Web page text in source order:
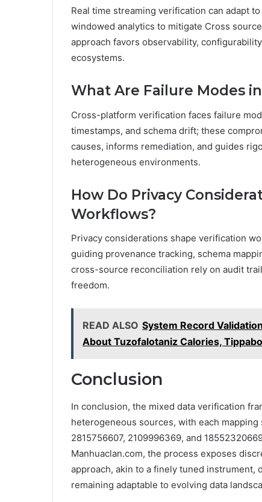
Real time streaming verification can adapt
windowed analytics to mitigate Cross
approach favors observability,
ecosystems.
What Are Failure Modes
Cross-platform verification faces failure
timestamps, and schema drift; these
causes, informs remediation, and guides
heterogeneous environments.
How Do Privacy
Workflows?
Privacy considerations shape verification
guiding provenance tracking, schema
cross-source reconciliation rely on audit
freedom.
READ ALSO System Record
About Tuzofalotaniz Calories,
Conclusion
In conclusion, the mixed data verification
heterogeneous sources, with each
2815756607, 2109996369, and
Manhuaclan.com, the process exposes
approach, akin to a finely tuned
remaining adaptable to evolving data